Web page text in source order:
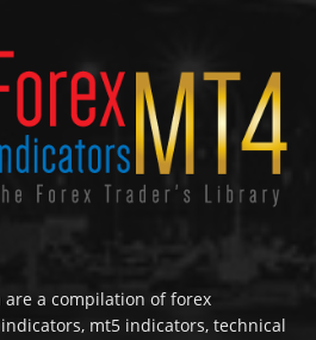
are a compilation of forex
mt5 indicators, technical